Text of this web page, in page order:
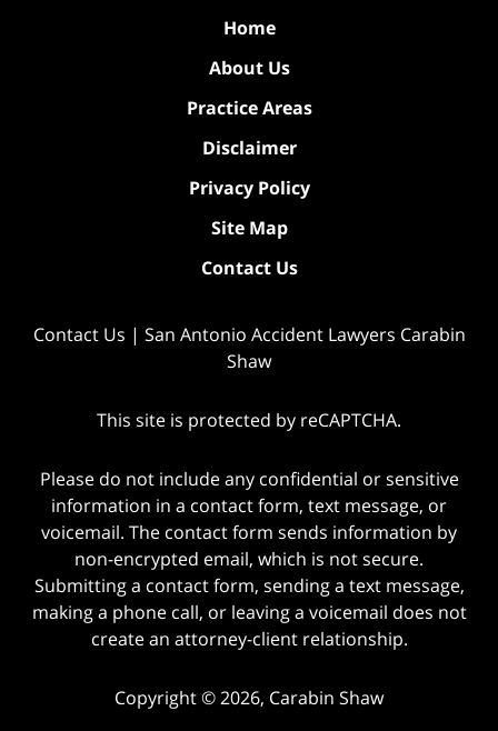
Home
About Us
Practice Areas
Disclaimer
Privacy Policy
Site Map
Contact Us
Contact Us | San Antonio Accident Lawyers Carabin
Shaw
This site is protected by reCAPTCHA.
Please do not include any confidential or sensitive
information in a contact form, text message, or
voicemail. The contact form sends information by
non-encrypted email, which is not secure.
Submitting a contact form, sending a text message,
making a phone call, or leaving a voicemail does not
create an attorney-client relationship.
Copyright © 2026, Carabin Shaw